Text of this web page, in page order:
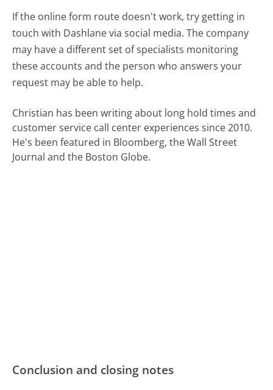
If the online form route doesn't work, try getting in
touch with Dashlane via social media. The company
may have a different set of specialists monitoring
these accounts and the person who answers your
request may be able to help.
Christian has been writing about long hold times and
customer service call center experiences since 2010.
He's been featured in Bloomberg, the Wall Street
Journal and the Boston Globe.
Conclusion and closing notes